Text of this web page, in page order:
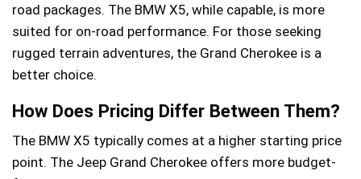
road packages. The BMW X5, while capable, is more
suited for on-road performance. For those seeking
rugged terrain adventures, the Grand Cherokee is a
better choice.
How Does Pricing Differ Between Them?
The BMW X5 typically comes at a higher starting price
point. The Jeep Grand Cherokee offers more budget-